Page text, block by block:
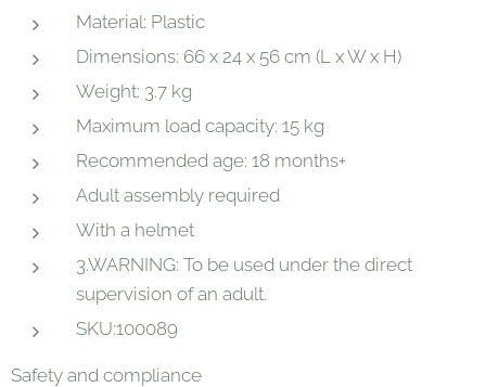
Material: Plastic
Dimensions: 66 x 24 x 56 cm (L x W x H)
Weight: 3.7 kg
Maximum load capacity: 15 kg
Recommended age: 18 months+
Adult assembly required
With a helmet
3.WARNING: To be used under the direct
supervision of an adult.
SKU:100089
Safety and compliance